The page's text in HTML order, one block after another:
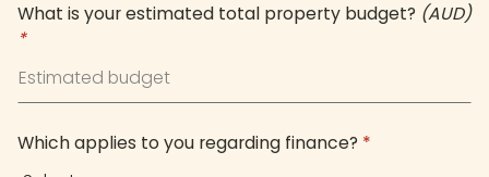
What is your estimated total property budget? (AUD)
*
Which applies to you regarding finance? *